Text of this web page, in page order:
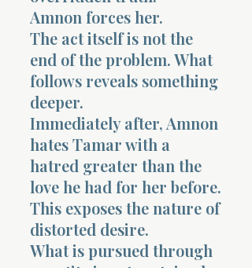
Amnon forces her.
The act itself is not the
end of the problem. What
follows reveals something
deeper.
Immediately after, Amnon
hates Tamar with a
hatred greater than the
love he had for her before.
This exposes the nature of
distorted desire.
What is pursued through